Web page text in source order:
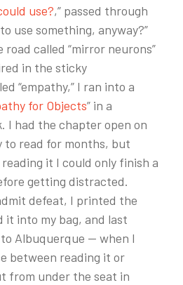
use?,” passed through
use something, anyway?”
called “mirror neurons”
in the sticky
“empathy,” I ran into a
for Objects” in a
I had the chapter open on
to read for months, but
it I could only finish a
getting distracted.
defeat, I printed the
into my bag, and last
Albuquerque — when I
between reading it or
from under the seat in